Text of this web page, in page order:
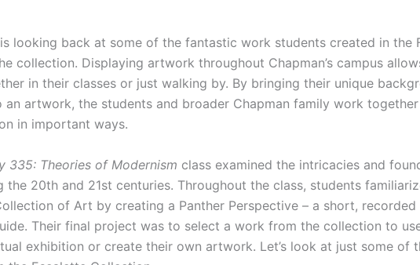
is looking back at some of the fantastic work students created in the
collection. Displaying artwork throughout Chapman’s campus
in their classes or just walking by. By bringing their unique
artwork, the students and broader Chapman family work
in important ways.
335: Theories of Modernism class examined the intricacies and
20th and 21st centuries. Throughout the class, students
of Art by creating a Panther Perspective – a short, recorded
Their final project was to select a work from the collection to
exhibition or create their own artwork. Let’s look at just some of